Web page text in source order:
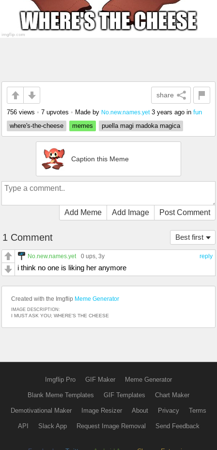
share
756 views • 7 upvotes • Made by No.new.names.yet 3 years ago in fun
where's-the-cheese
memes puella magi madoka magica
Caption this Meme
Add Meme Add Image Post Comment
Best first
1 Comment
reply
No.new.names.yet 0 ups, 3y
i think no one is liking her anymore
Created with the Imgflip Meme Generator
IMAGE DESCRIPTION:
I MUST ASK YOU; WHERE'S THE CHEESE
Imgflip Pro GIF Maker Meme Generator
Blank Meme Templates GIF Templates Chart Maker
Demotivational Maker Image Resizer About Privacy Terms
API Slack App Request Image Removal Send Feedback